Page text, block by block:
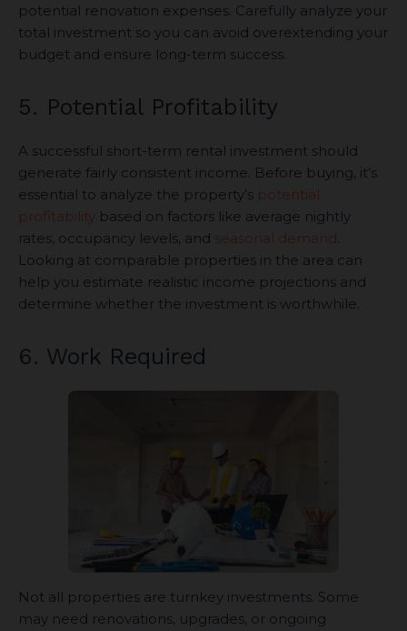
potential renovation expenses. Carefully analyze your
total investment so you can avoid overextending your
budget and ensure long-term success.
5. Potential Profitability
A successful short-term rental investment should
generate fairly consistent income. Before buying, it’s
essential to analyze the property’s potential
profitability
based on factors like average nightly
rates, occupancy levels, and seasonal demand.
Looking at comparable properties in the area can
help you estimate realistic income projections and
determine whether the investment is worthwhile.
6. Work Required
Not all properties are turnkey investments. Some
may need renovations, upgrades, or ongoing